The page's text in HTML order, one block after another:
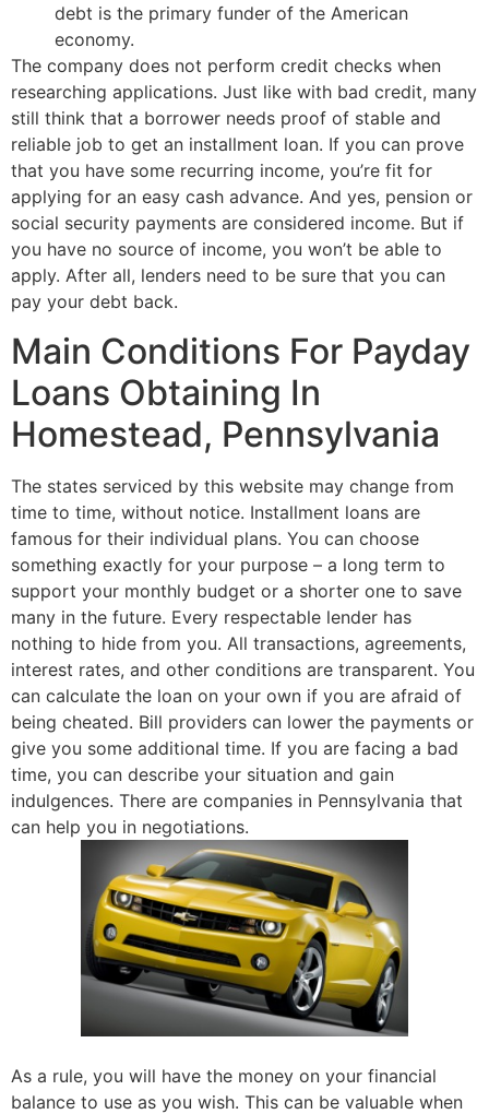
debt is the primary funder of the American
economy.
The company does not perform credit checks when
researching applications. Just like with bad credit, many
still think that a borrower needs proof of stable and
reliable job to get an installment loan. If you can prove
that you have some recurring income, you’re fit for
applying for an easy cash advance. And yes, pension or
social security payments are considered income. But if
you have no source of income, you won’t be able to
apply. After all, lenders need to be sure that you can
pay your debt back.
Main Conditions For Payday
Loans Obtaining In
Homestead, Pennsylvania
The states serviced by this website may change from
time to time, without notice. Installment loans are
famous for their individual plans. You can choose
something exactly for your purpose – a long term to
support your monthly budget or a shorter one to save
many in the future. Every respectable lender has
nothing to hide from you. All transactions, agreements,
interest rates, and other conditions are transparent. You
can calculate the loan on your own if you are afraid of
being cheated. Bill providers can lower the payments or
give you some additional time. If you are facing a bad
time, you can describe your situation and gain
indulgences. There are companies in Pennsylvania that
can help you in negotiations.
As a rule, you will have the money on your financial
balance to use as you wish. This can be valuable when